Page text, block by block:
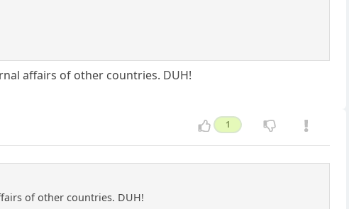
affairs of other countries. DUH!
1
of other countries. DUH!